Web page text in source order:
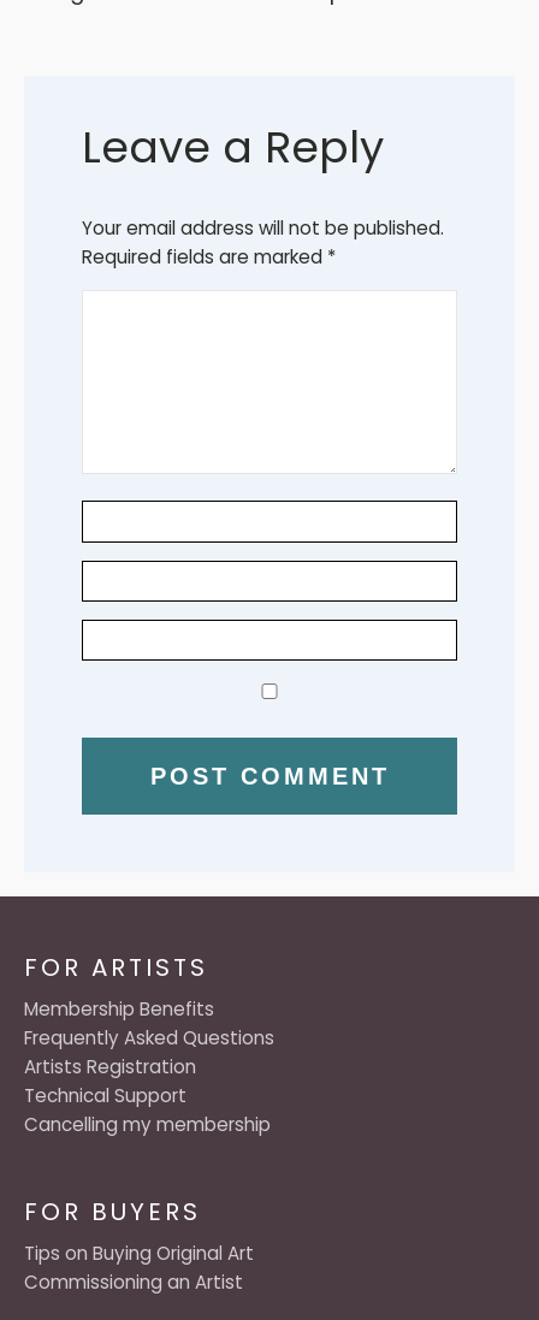
Leave a Reply
Your email address will not be published.
Required fields are marked *
FOR BUYERS
Tips on Buying Original Art
Commissioning an Artist
FOR ARTISTS
Membership Benefits
Frequently Asked Questions
Artists Registration
Technical Support
Cancelling my membership